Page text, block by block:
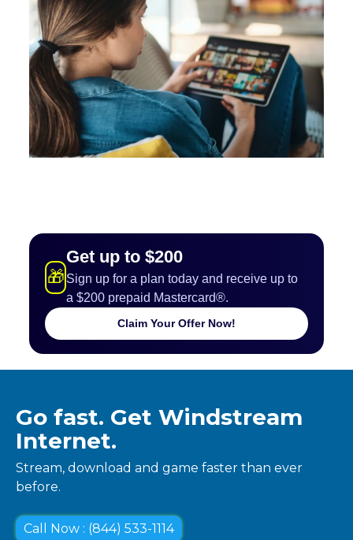
🎁
Get up to $200
Sign up for a plan today and receive up to
a $200 prepaid Mastercard®.
Claim Your Offer Now!
Go fast. Get Windstream
Internet.
Stream, download and game faster than ever
before.
Call Now : (844) 533-1114